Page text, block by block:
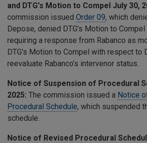
and DTG's Motion to Compel July 30,
commission issued Order 09, which
Depose, denied DTG’s Motion to
requiring a response from Rabanco as
DTG's Motion to Compel with respect to
reevaluate Rabanco’s intervenor status.
Notice of Suspension of Procedural
2025: The commission issued a Notice
Procedural Schedule, which suspended
schedule.
Notice of Revised Procedural